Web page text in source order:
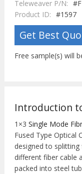
Teleweaver P/N:
Product ID: #1597
Get Best
Free sample(s) will
Introduction
1×3 Single Mode
Fused Type Optical
designed to
different fiber cable
packed into steel